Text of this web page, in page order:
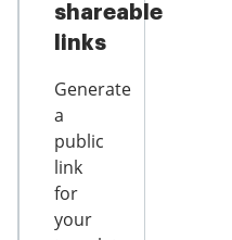
shareable
links
Generate
a
public
link
for
your